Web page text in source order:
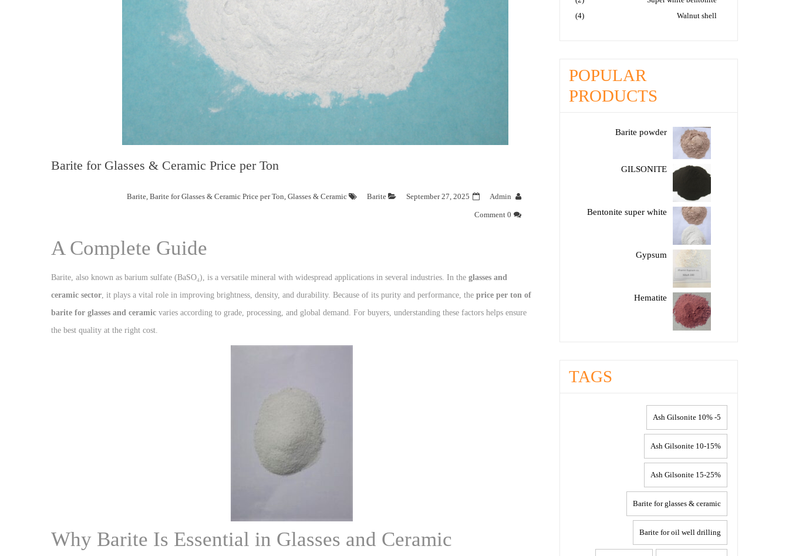
Barite for Glasses & Ceramic Price per Ton
Admin
September 27, 2025
Barite
Barite Barite for Glasses & Ceramic Price per Ton Glasses & Ceramic
0 Comment
A Complete Guide
Barite, also known as barium sulfate (BaSO₄), is a versatile mineral with widespread applications in several industries. In the glasses and
ceramic sector, it plays a vital role in improving brightness, density, and durability. Because of its purity and performance, the price per ton of
barite for glasses and ceramic varies according to grade, processing, and global demand. For buyers, understanding these factors helps ensure
the best quality at the right cost.
Why Barite Is Essential in Glasses and Ceramic
Walnut shell
(4)
POPULAR
PRODUCTS
Barite powder
GILSONITE
Bentonite super white
Gypsum
Hematite
TAGS
5- 10% Ash Gilsonite
10-15% Ash Gilsonite
15-25% Ash Gilsonite
Barite for glasses & ceramic
Barite for oil well drilling